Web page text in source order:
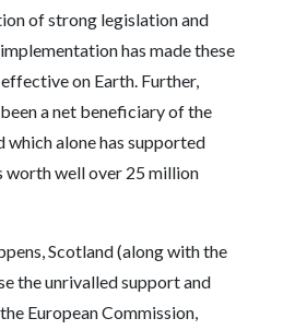
of strong legislation and
has made these
on Earth. Further,
a net beneficiary of the
which alone has supported
worth well over 25 million
Scotland (along with the
the unrivalled support and
European Commission,